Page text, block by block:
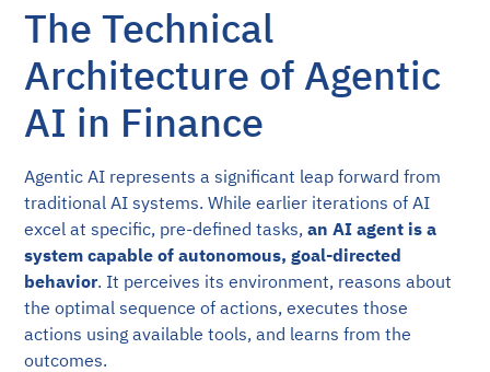
The Technical
Architecture of Agentic
AI in Finance
Agentic AI represents a significant leap forward from
traditional AI systems. While earlier iterations of AI
excel at specific, pre-defined tasks,an AI agent is a
system capable of autonomous, goal-directed
behavior. It perceives its environment, reasons about
the optimal sequence of actions, executes those
actions using available tools, and learns from the
outcomes.